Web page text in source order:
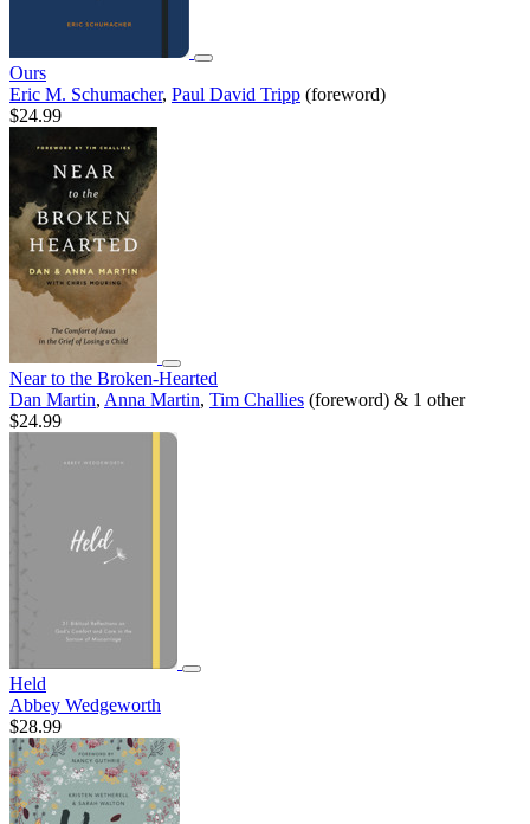
Ours
Eric M. Schumacher, Paul David Tripp (foreword)
$24.99
Near to the Broken-Hearted
Dan Martin, Anna Martin, Tim Challies (foreword) & 1 other
$24.99
Held
Abbey Wedgeworth
$28.99